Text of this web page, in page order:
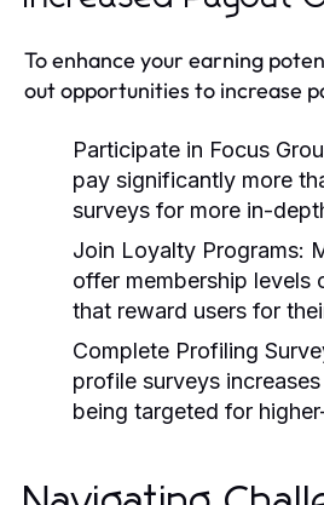
To enhance your earning
out opportunities to increase
Participate in Focus
pay significantly more
surveys for more in-
Join Loyalty Programs:
offer membership levels
that reward users for
Complete Profiling
profile surveys
being targeted for